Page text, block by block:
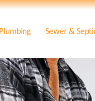
Sewer &